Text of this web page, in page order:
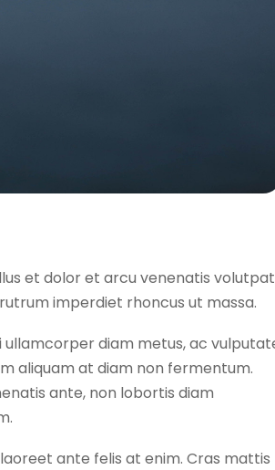
et dolor et arcu venenatis
imperdiet rhoncus ut massa.
diam metus, ac
aliquam at diam non fermentum.
ante, non lobortis diam
ante felis at enim. Cras mattis